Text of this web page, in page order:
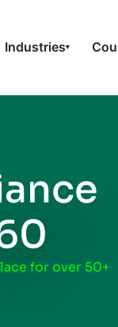
Industries▾
for over 50+